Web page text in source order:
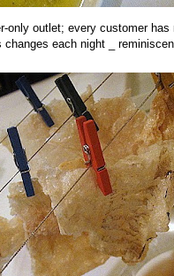
only outlet; every customer
each night _